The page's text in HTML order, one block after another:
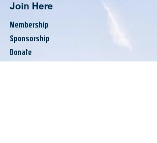
Join Here
Membership
Sponsorship
Donate